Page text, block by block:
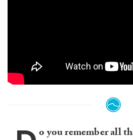
o you remember all